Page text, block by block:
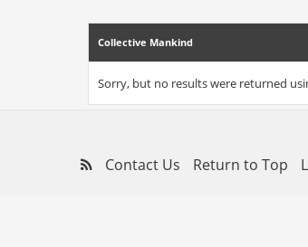
Collective Mankind
Sorry, but no results were returned
Contact Us Return to Top